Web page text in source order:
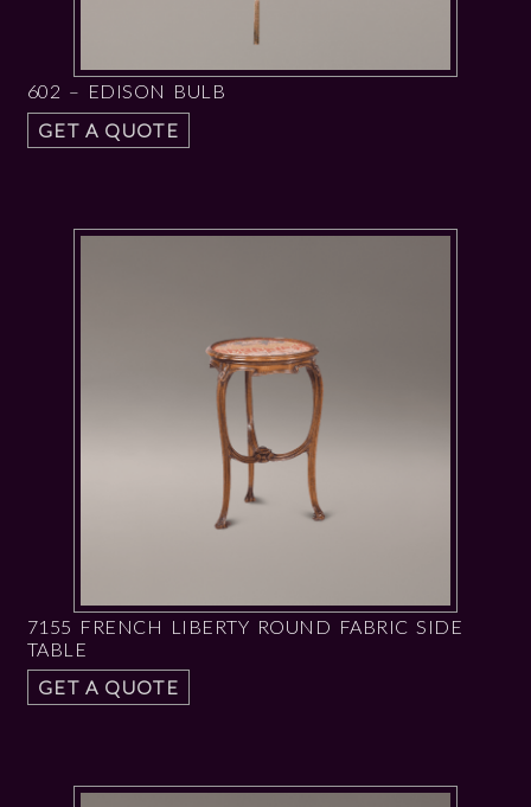
602 – EDISON BULB
GET A QUOTE
7155 FRENCH LIBERTY ROUND FABRIC SIDE
TABLE
GET A QUOTE